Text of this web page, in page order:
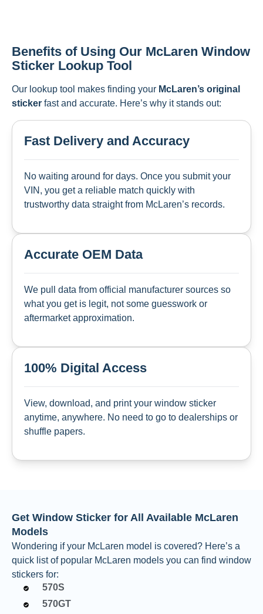
Benefits of Using Our McLaren Window
Sticker Lookup Tool
Our lookup tool makes finding your McLaren’s original
sticker fast and accurate. Here’s why it stands out:
Fast Delivery and Accuracy
No waiting around for days. Once you submit your
VIN, you get a reliable match quickly with
trustworthy data straight from McLaren’s records.
Accurate OEM Data
We pull data from official manufacturer sources so
what you get is legit, not some guesswork or
aftermarket approximation.
100% Digital Access
View, download, and print your window sticker
anytime, anywhere. No need to go to dealerships or
shuffle papers.
Get Window Sticker for All Available McLaren
Models
Wondering if your McLaren model is covered? Here’s a
quick list of popular McLaren models you can find window
stickers for:
570S
570GT